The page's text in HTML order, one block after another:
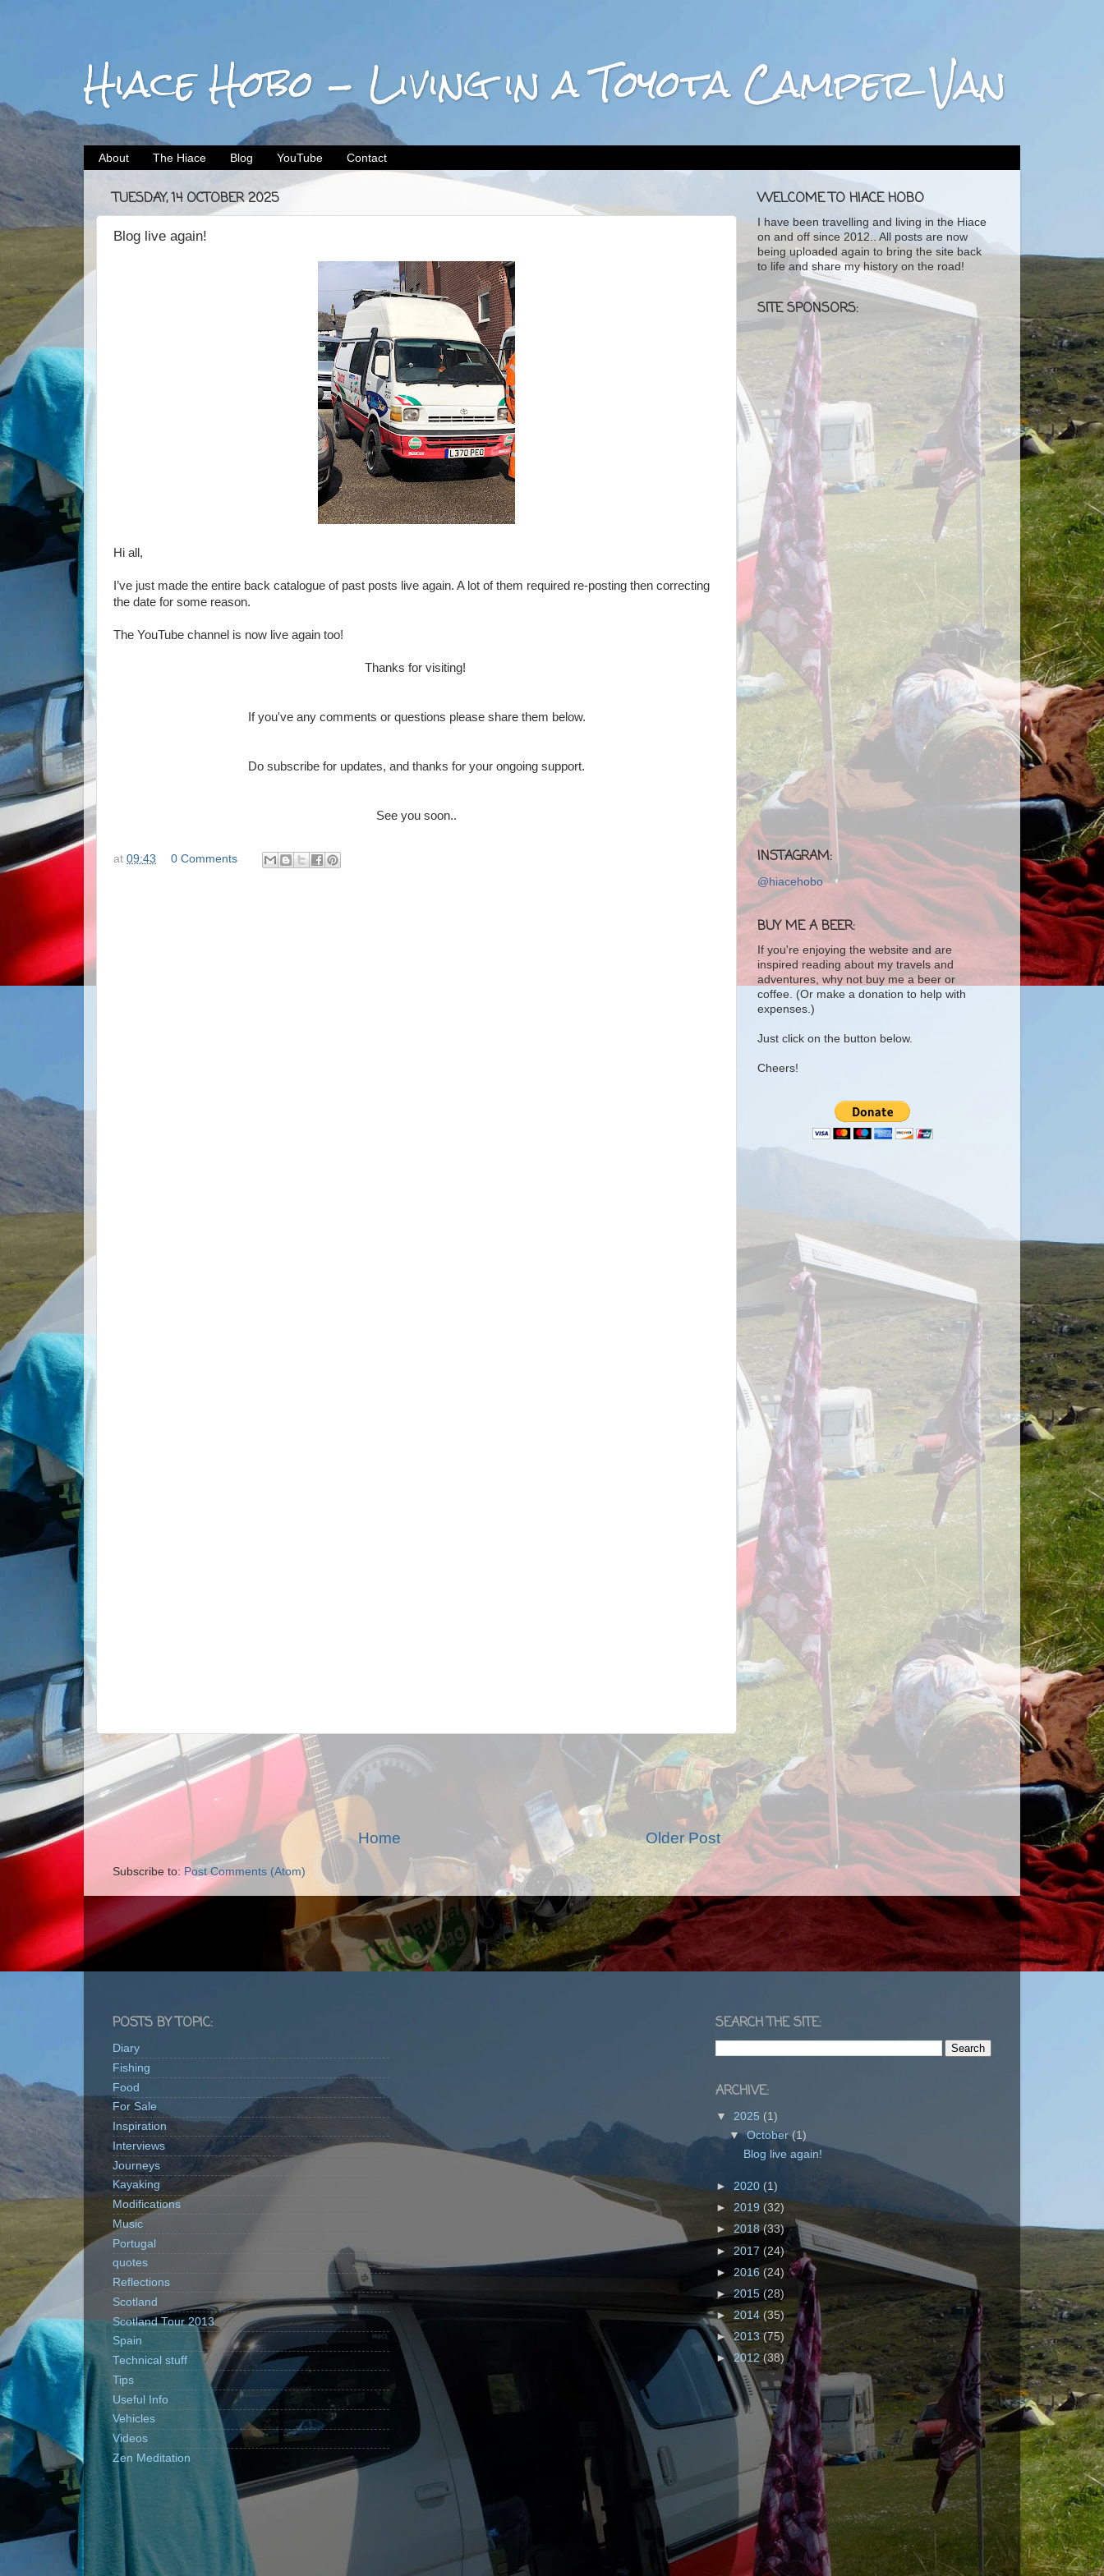
Hiace Hobo - Living in a Toyota Camper Van
About The Hiace Blog YouTube Contact
TUESDAY, 14 OCTOBER 2025
Blog live again!
Hi all,
I’ve just made the entire back catalogue of past posts live again. A lot of them required re-posting then correcting
the date for some reason.
The YouTube channel is now live again too!
Thanks for visiting!
If you've any comments or questions please share them below.
Do subscribe for updates, and thanks for your ongoing support.
See you soon..
at 09:43 0 Comments
Older Post
Home
Subscribe to: Post Comments (Atom)
WELCOME TO HIACE HOBO
I have been travelling and living in the Hiace
on and off since 2012.. All posts are now
being uploaded again to bring the site back
to life and share my history on the road!
SITE SPONSORS:
INSTAGRAM:
@hiacehobo
BUY ME A BEER:
If you're enjoying the website and are
inspired reading about my travels and
adventures, why not buy me a beer or
coffee. (Or make a donation to help with
expenses.)
Just click on the button below.
Cheers!
POSTS BY TOPIC:
Diary
Fishing
Food
For Sale
Inspiration
Interviews
Journeys
Kayaking
Modifications
Music
Portugal
quotes
Reflections
Scotland
Scotland Tour 2013
Spain
Technical stuff
Tips
Useful Info
Vehicles
Videos
Zen Meditation
SEARCH THE SITE:
ARCHIVE:
▼ 2025 (1)
▼October(1)
Blog live again!
► 2020 (1)
► 2019 (32)
► 2018(33)
► 2017 (24)
► 2016 (24)
►2015 (28)
► 2014 (35)
►2013(75)
►2012(38)